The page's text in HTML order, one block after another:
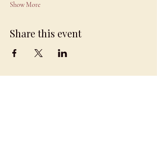
Show More
Share this event